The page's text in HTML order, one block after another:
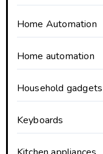
Home Automation
Home automation
Household gadgets
Keyboards